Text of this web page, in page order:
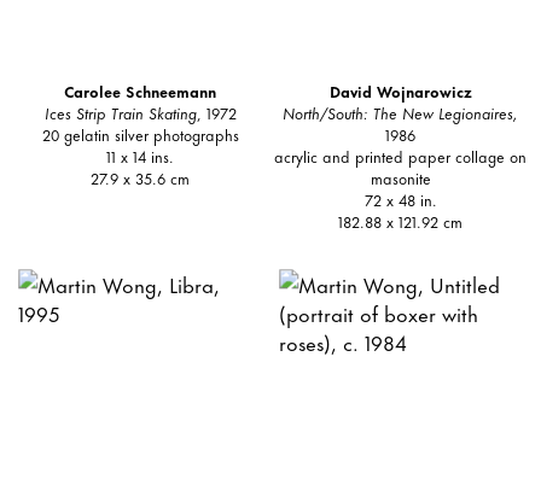
Carolee Schneemann
Ices Strip Train Skating, 1972
20 gelatin silver photographs
11 x 14 ins.
27.9 x 35.6 cm
David Wojnarowicz
North/South: The New Legionaires,
1986
acrylic and printed paper collage on
masonite
72 x 48 in.
182.88 x 121.92 cm